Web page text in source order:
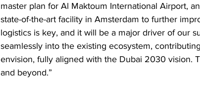
master plan for Al Maktoum International Airport,
state-of-the-art facility in Amsterdam to further
logistics is key, and it will be a major driver of our
seamlessly into the existing ecosystem,
envision, fully aligned with the Dubai 2030 vision.
and beyond.”